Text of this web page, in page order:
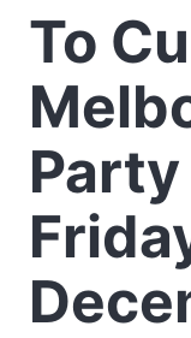
To